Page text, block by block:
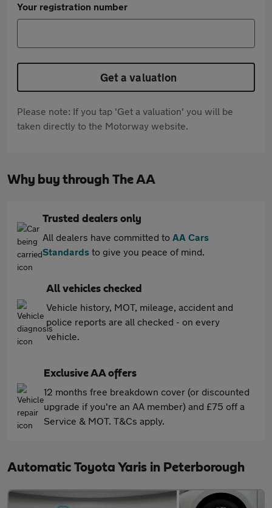
Your registration number
Get a valuation
Please note: If you tap 'Get a valuation' you will be
taken directly to the Motorway website.
Why buy through The AA
Trusted dealers only
All dealers have committed to AA Cars
Standards to give you peace of mind.
All vehicles checked
Vehicle history, MOT, mileage, accident and
police reports are all checked - on every
vehicle.
Exclusive AA offers
12 months free breakdown cover (or discounted
upgrade if you're an AA member) and £75 off a
Service & MOT. T&Cs apply.
Automatic Toyota Yaris in Peterborough